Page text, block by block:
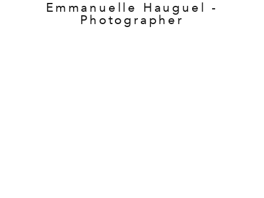
Emmanuelle Hauguel -
Photographer